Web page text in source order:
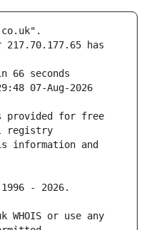
217.70.177.65 has
66 seconds
07-Aug-2026
provided for free
information and
WHOIS or use any